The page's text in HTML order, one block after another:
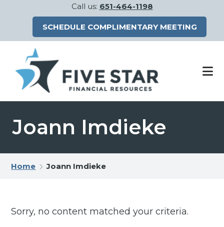
Call us: 651-464-1198
SCHEDULE COMPLIMENTARY MEETING
main
footer
Joann Imdieke
Home Joann Imdieke
Sorry, no content matched your criteria.